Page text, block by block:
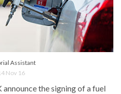
Assistant
Nov 16
the signing of a fuel